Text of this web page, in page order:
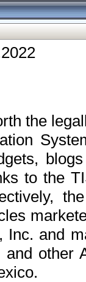
the
to the
Inc. and
and